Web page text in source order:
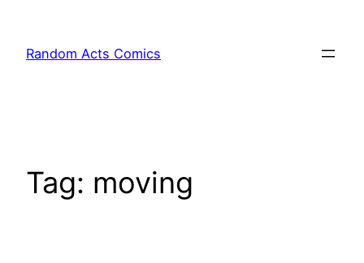
content
Random Acts Comics
Tag: moving